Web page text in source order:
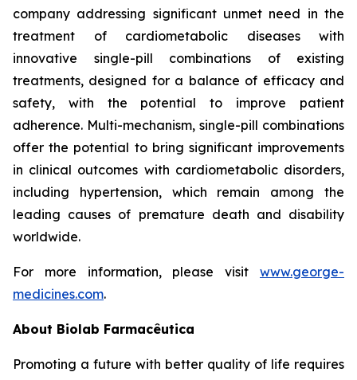
company addressing significant unmet need in the
treatment of cardiometabolic diseases with
innovative single-pill combinations of existing
treatments, designed for a balance of efficacy and
safety, with the potential to improve patient
adherence. Multi-mechanism, single-pill combinations
offer the potential to bring significant improvements
in clinical outcomes with cardiometabolic disorders,
including hypertension, which remain among the
leading causes of premature death and disability
worldwide.
For more information, please visit www.george-
medicines.com.
About Biolab Farmacêutica
Promoting a future with better quality of life requires